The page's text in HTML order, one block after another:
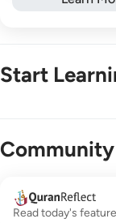
Start
Community
Read today's